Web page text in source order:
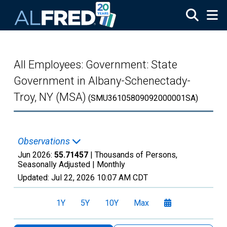
All Employees: Government: State
Government in Albany-Schenectady-
Troy, NY (MSA) (SMU36105809092000001SA)
Observations
Jun 2026: 55.71457 | Thousands of Persons,
Seasonally Adjusted | Monthly
Updated: Jul 22, 2026 10:07 AM CDT
1Y 5Y 10Y Max